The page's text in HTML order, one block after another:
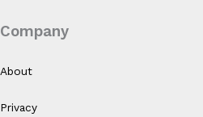
Company
About
Privacy